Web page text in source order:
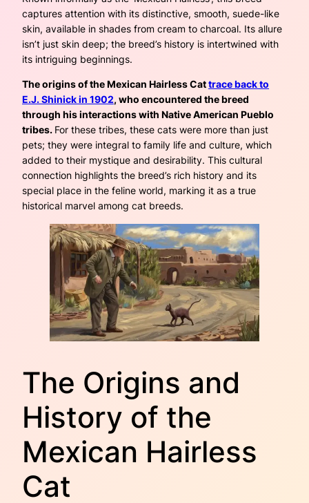
captures attention with its distinctive, smooth, suede-like
skin, available in shades from cream to charcoal. Its allure
isn’t just skin deep; the breed’s history is intertwined with
its intriguing beginnings.
The origins of the Mexican Hairless Cattrace back to
E.J. Shinick in 1902, who encountered the breed
through his interactions with Native American Pueblo
tribes. For these tribes, these cats were more than just
pets; they were integral to family life and culture, which
added to their mystique and desirability. This cultural
connection highlights the breed’s rich history and its
special place in the feline world, marking it as a true
historical marvel among cat breeds.
The Origins and
History of the
Mexican Hairless
Cat